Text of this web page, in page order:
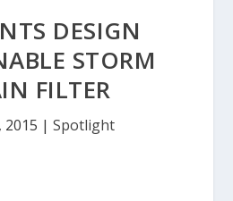
DESIGN
STORM
FILTER
2015 | Spotlight